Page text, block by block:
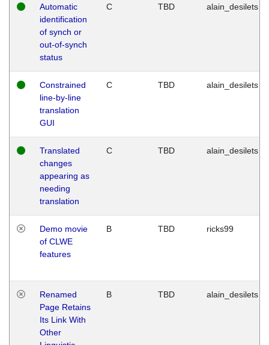
Automatic
identification
of synch or
out-of-synch
status
C TBD alain_desilets
Constrained
line-by-line
translation
GUI
C TBD alain_desilets
Translated
changes
appearing as
needing
translation
C TBD alain_desilets
Demo movie
of CLWE
features
B TBD ricks99
Renamed
Page Retains
Its Link With
Other
B TBD alain_desilets